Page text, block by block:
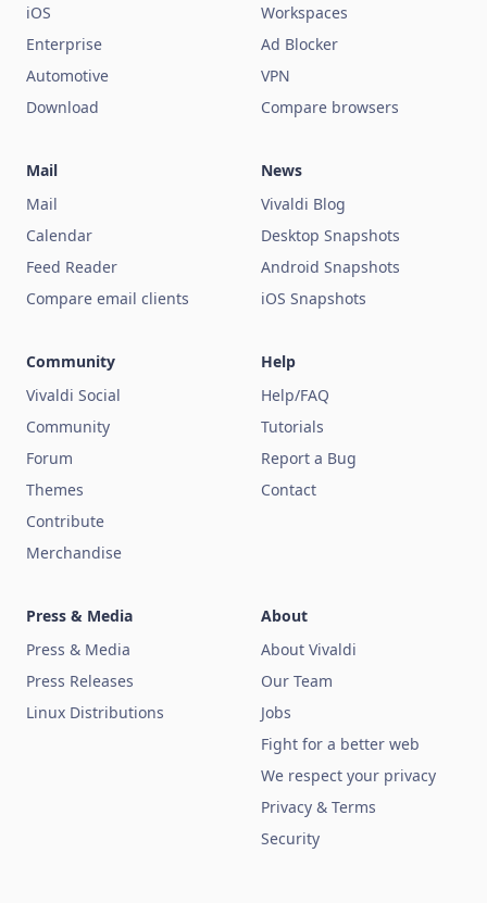
iOS
Enterprise
Automotive
Download
Workspaces
Ad Blocker
VPN
Compare browsers
Mail
Mail
Calendar
Feed Reader
Compare email clients
News
Vivaldi Blog
Desktop Snapshots
Android Snapshots
iOS Snapshots
Community
Vivaldi Social
Community
Forum
Themes
Contribute
Merchandise
Help
Help/FAQ
Tutorials
Report a Bug
Contact
Press & Media
Press & Media
Press Releases
Linux Distributions
About
About Vivaldi
Our Team
Jobs
Fight for a better web
We respect your privacy
Privacy & Terms
Security